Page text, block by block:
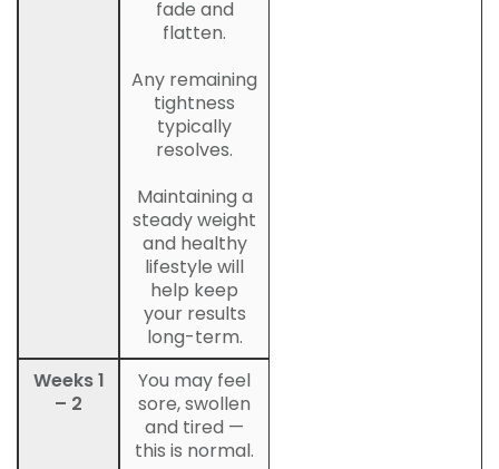
Weeks 1
– 2
You may feel
sore, swollen
and tired —
this is normal.
fade and
flatten.
Any remaining
tightness
typically
resolves.
Maintaining a
steady weight
and healthy
lifestyle will
help keep
your results
long-term.